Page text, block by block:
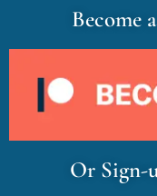
Become
Or Sign-